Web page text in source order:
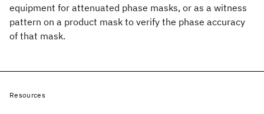
equipment for attenuated phase masks, or as a witness
pattern on a product mask to verify the phase accuracy
of that mask.
Resources